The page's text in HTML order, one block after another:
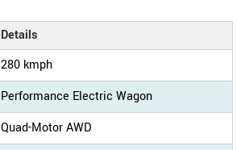
Details
280 kmph
Performance Electric Wagon
Quad-Motor AWD